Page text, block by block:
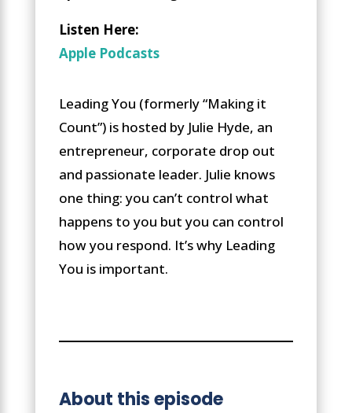
Listen Here:
Apple Podcasts
Leading You (formerly “Making it
Count”) is hosted by Julie Hyde, an
entrepreneur, corporate drop out
and passionate leader. Julie knows
one thing: you can’t control what
happens to you but you can control
how you respond. It’s why Leading
You is important.
About this episode